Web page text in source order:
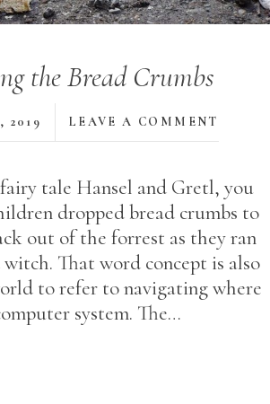
the Bread Crumbs
2019 LEAVE A COMMENT
tale Hansel and Gretl, you
dropped bread crumbs to
out of the forrest as they ran
That word concept is also
to refer to navigating where
system. The…